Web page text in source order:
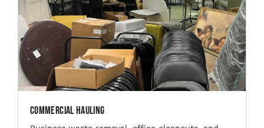
Commercial Hauling